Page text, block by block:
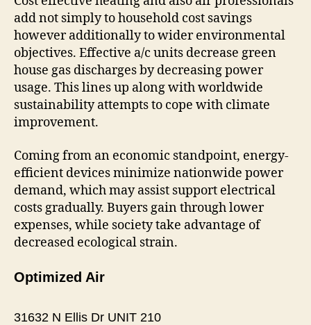
add not simply to household cost savings
however additionally to wider environmental
objectives. Effective a/c units decrease green
house gas discharges by decreasing power
usage. This lines up along with worldwide
sustainability attempts to cope with climate
improvement.
Coming from an economic standpoint, energy-
efficient devices minimize nationwide power
demand, which may assist support electrical
costs gradually. Buyers gain through lower
expenses, while society take advantage of
decreased ecological strain.
Optimized Air
31632 N Ellis Dr UNIT 210